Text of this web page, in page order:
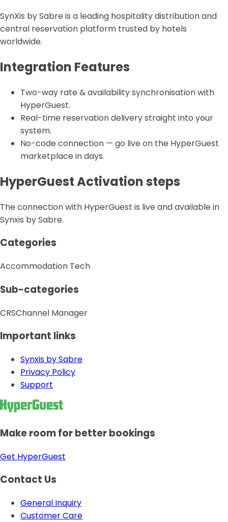
SynXis by Sabre is a leading hospitality distribution and
central reservation platform trusted by hotels
worldwide.
Integration Features
Two-way rate & availability synchronisation with
HyperGuest.
Real-time reservation delivery straight into your
system.
No-code connection — go live on the HyperGuest
marketplace in days.
HyperGuest Activation steps
The connection with HyperGuest is live and available in
Synxis by Sabre.
Categories
Accommodation Tech
Sub-categories
CRSChannel Manager
Important links
Synxis by Sabre
Privacy Policy
Support
Make room for better bookings
Get HyperGuest
Contact Us
General Inquiry
Customer Care